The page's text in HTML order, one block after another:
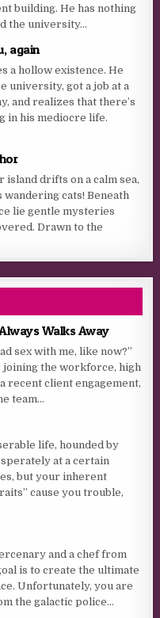
building. He has nothing
the university...
again
a hollow existence. He
university, got a job at a
and realizes that there’s
in his mediocre life.
island drifts on a calm sea,
wandering cats! Beneath
lie gentle mysteries
Drawn to the
Walks Away
sex with me, like now?”
the workforce, high
recent client engagement,
team...
life, hounded by
at a certain
but your inherent
cause you trouble,
and a chef from
is to create the ultimate
Unfortunately, you are
the galactic police...